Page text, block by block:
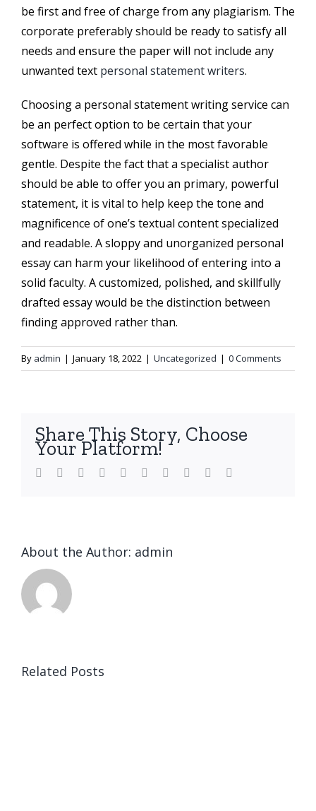
be first and free of charge from any plagiarism. The
corporate preferably should be ready to satisfy all
needs and ensure the paper will not include any
unwanted text personal statement writers.
Choosing a personal statement writing service can
be an perfect option to be certain that your
software is offered while in the most favorable
gentle. Despite the fact that a specialist author
should be able to offer you an primary, powerful
statement, it is vital to help keep the tone and
magnificence of one’s textual content specialized
and readable. A sloppy and unorganized personal
essay can harm your likelihood of entering into a
solid faculty. A customized, polished, and skillfully
drafted essay would be the distinction between
finding approved rather than.
By admin | January 18, 2022 | Uncategorized | 0 Comments
Share This Story, Choose
Your Platform!
Facebook
TwitterLinkedIn
Reddit WhatsApp
TumblrPinterest Xing
About the Author: admin
Related Posts